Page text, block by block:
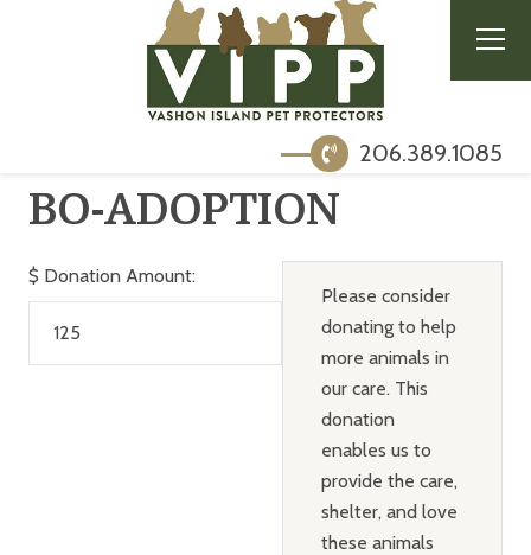
206.389.1085
BO-ADOPTION
$ Donation Amount:
Please consider
donating to help
more animals in
our care. This
donation
enables us to
provide the care,
shelter, and love
these animals